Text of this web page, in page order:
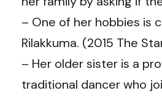
– One of her hobbies is
Rilakkuma. (2015 The
– Her older sister is a
traditional dancer who